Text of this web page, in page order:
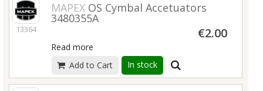
13364
MAPEX OS Cymbal Accetuators
3480355A
€2.00
Read more
Add to Cart
In stock